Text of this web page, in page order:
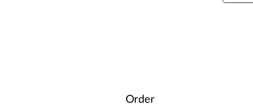
Order